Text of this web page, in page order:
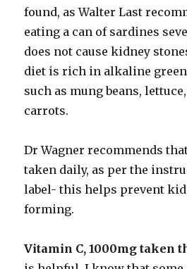
found, as Walter Last
eating a can of sardines
does not cause kidney
diet is rich in alkaline
such as mung beans,
carrots.
Dr Wagner recommends
taken daily, as per the
label- this helps prevent
forming.
Vitamin C, 1000mg taken